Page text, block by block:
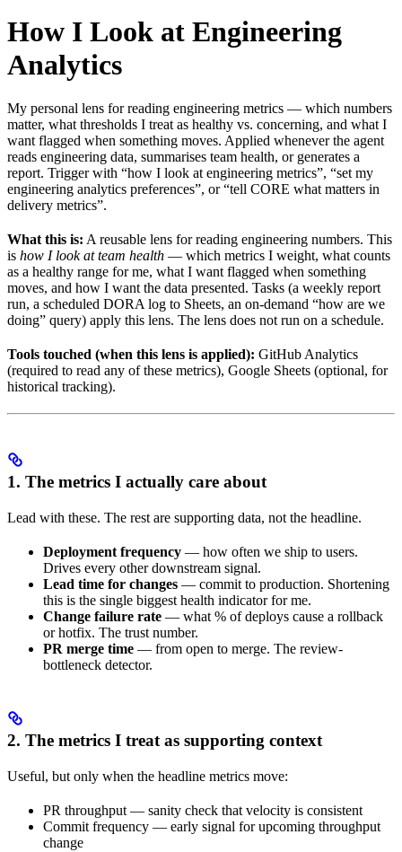
How I Look at Engineering
Analytics
My personal lens for reading engineering metrics — which numbers
matter, what thresholds I treat as healthy vs. concerning, and what I
want flagged when something moves. Applied whenever the agent
reads engineering data, summarises team health, or generates a
report. Trigger with “how I look at engineering metrics”, “set my
engineering analytics preferences”, or “tell CORE what matters in
delivery metrics”.
What this is: A reusable lens for reading engineering numbers. This
is how I look at team health — which metrics I weight, what counts
as a healthy range for me, what I want flagged when something
moves, and how I want the data presented. Tasks (a weekly report
run, a scheduled DORA log to Sheets, an on-demand “how are we
doing” query) apply this lens. The lens does not run on a schedule.
Tools touched (when this lens is applied): GitHub Analytics
(required to read any of these metrics), Google Sheets (optional, for
historical tracking).
1. The metrics I actually care about
Lead with these. The rest are supporting data, not the headline.
Deployment frequency — how often we ship to users.
Drives every other downstream signal.
Lead time for changes — commit to production. Shortening
this is the single biggest health indicator for me.
Change failure rate — what % of deploys cause a rollback
or hotfix. The trust number.
PR merge time — from open to merge. The review-
bottleneck detector.
2. The metrics I treat as supporting context
Useful, but only when the headline metrics move:
PR throughput — sanity check that velocity is consistent
Commit frequency — early signal for upcoming throughput
change